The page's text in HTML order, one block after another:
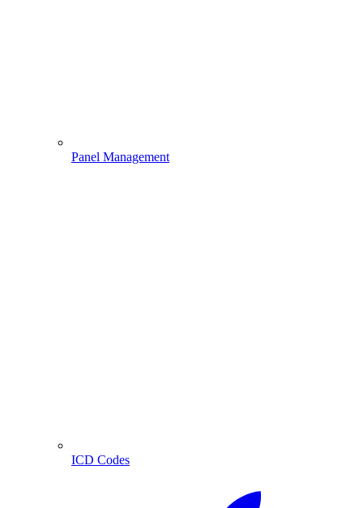
Panel Management
ICD Codes